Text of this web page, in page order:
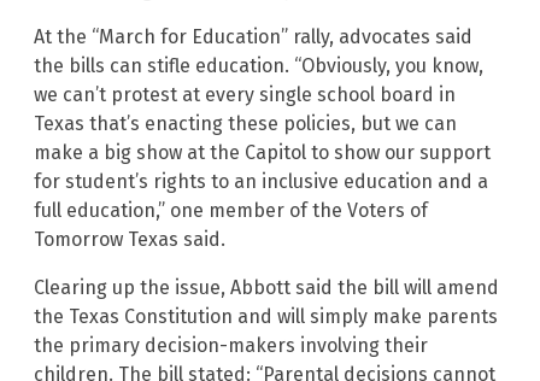
At the “March for Education” rally, advocates said
the bills can stifle education. “Obviously, you know,
we can’t protest at every single school board in
Texas that’s enacting these policies, but we can
make a big show at the Capitol to show our support
for student’s rights to an inclusive education and a
full education,” one member of the Voters of
Tomorrow Texas said.
Clearing up the issue, Abbott said the bill will amend
the Texas Constitution and will simply make parents
the primary decision-makers involving their
children. The bill stated: “Parental decisions cannot